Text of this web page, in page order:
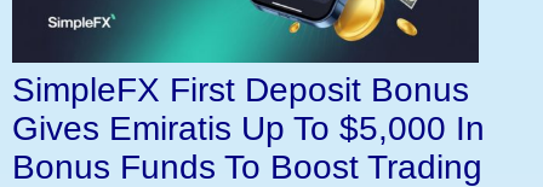
SimpleFX First Deposit Bonus
Gives Emiratis Up To $5,000 In
Bonus Funds To Boost Trading